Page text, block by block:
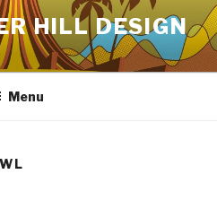
HILL DESIGN
Menu